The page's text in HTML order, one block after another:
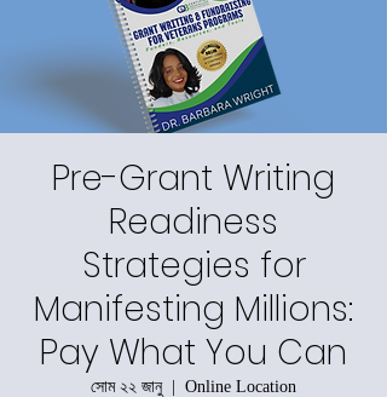
Pre-Grant Writing
Readiness
Strategies for
Manifesting Millions:
Pay What You Can
সোম ২২ জানু
  |
Online Location